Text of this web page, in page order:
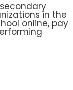
secondary
in the
online, pay